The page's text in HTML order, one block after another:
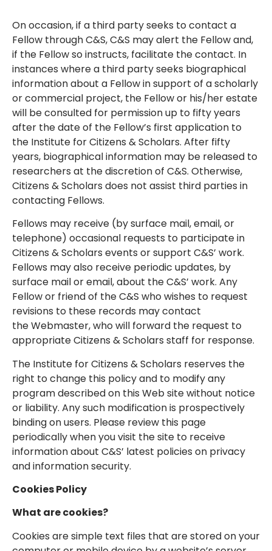
On occasion, if a third party seeks to contact a
Fellow through C&S, C&S may alert the Fellow and,
if the Fellow so instructs, facilitate the contact. In
instances where a third party seeks biographical
information about a Fellow in support of a scholarly
or commercial project, the Fellow or his/her estate
will be consulted for permission up to fifty years
after the date of the Fellow’s first application to
the Institute for Citizens & Scholars. After fifty
years, biographical information may be released to
researchers at the discretion of C&S. Otherwise,
Citizens & Scholars does not assist third parties in
contacting Fellows.
Fellows may receive (by surface mail, email, or
telephone) occasional requests to participate in
Citizens & Scholars events or support C&S’ work.
Fellows may also receive periodic updates, by
surface mail or email, about the C&S’ work. Any
Fellow or friend of the C&S who wishes to request
revisions to these records may contact
the Webmaster, who will forward the request to
appropriate Citizens & Scholars staff for response.
The Institute for Citizens & Scholars reserves the
right to change this policy and to modify any
program described on this Web site without notice
or liability. Any such modification is prospectively
binding on users. Please review this page
periodically when you visit the site to receive
information about C&S’ latest policies on privacy
and information security.
Cookies Policy
What are cookies?
Cookies are simple text files that are stored on your